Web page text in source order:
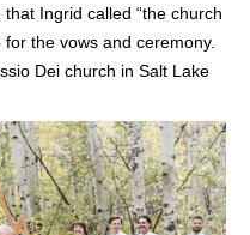
Ingrid called “the church
the vows and ceremony.
Dei church in Salt Lake